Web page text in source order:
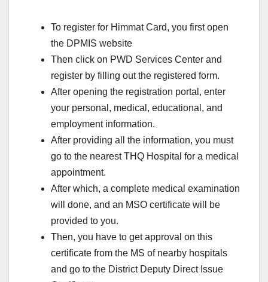
To register for Himmat Card, you first open
the DPMIS website
Then click on PWD Services Center and
register by filling out the registered form.
After opening the registration portal, enter
your personal, medical, educational, and
employment information.
After providing all the information, you must
go to the nearest THQ Hospital for a medical
appointment.
After which, a complete medical examination
will done, and an MSO certificate will be
provided to you.
Then, you have to get approval on this
certificate from the MS of nearby hospitals
and go to the District Deputy Direct Issue